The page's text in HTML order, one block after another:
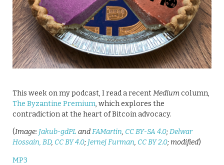
This week on my podcast, I read a recentMediumcolumn,
The Byzantine Premium, which explores the
contradiction at the heart of Bitcoin advocacy.
(Image: Jakub-gdPL andFAMartin, CC BY-SA 4.0;Delwar
Hossain, BD, CC BY 4.0; Jernej Furman, CC BY 2.0; modified)
MP3